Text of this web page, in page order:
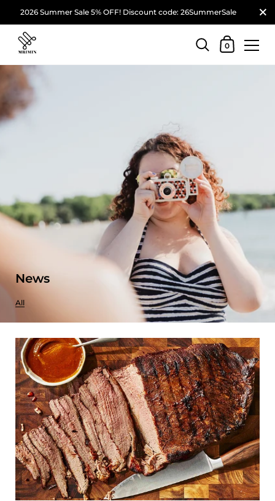
2026 Summer Sale 5% OFF! Discount code: 26SummerSale
0
News
All